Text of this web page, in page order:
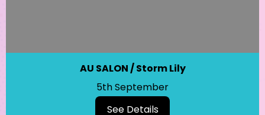
AU SALON / Storm Lily
5th September
See Details